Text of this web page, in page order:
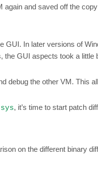
again and saved off the
In later versions of
GUI aspects took a little
debug the other VM. This
, it’s time to start patch
on the different binary